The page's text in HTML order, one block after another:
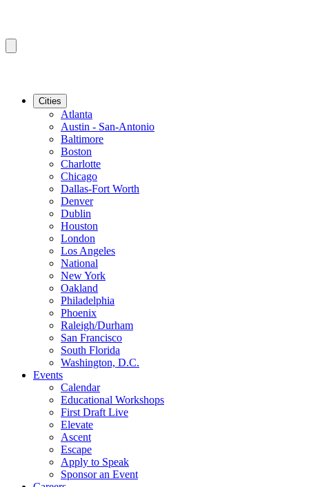
Cities
Atlanta
Austin - San-Antonio
Baltimore
Boston
Charlotte
Chicago
Dallas-Fort Worth
Denver
Dublin
Houston
London
Los Angeles
National
New York
Oakland
Philadelphia
Phoenix
Raleigh/Durham
San Francisco
South Florida
Washington, D.C.
Events
Calendar
Educational Workshops
First Draft Live
Elevate
Ascent
Escape
Apply to Speak
Sponsor an Event